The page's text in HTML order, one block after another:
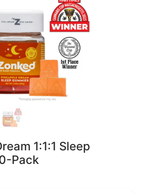
1:1:1 Sleep
Pack